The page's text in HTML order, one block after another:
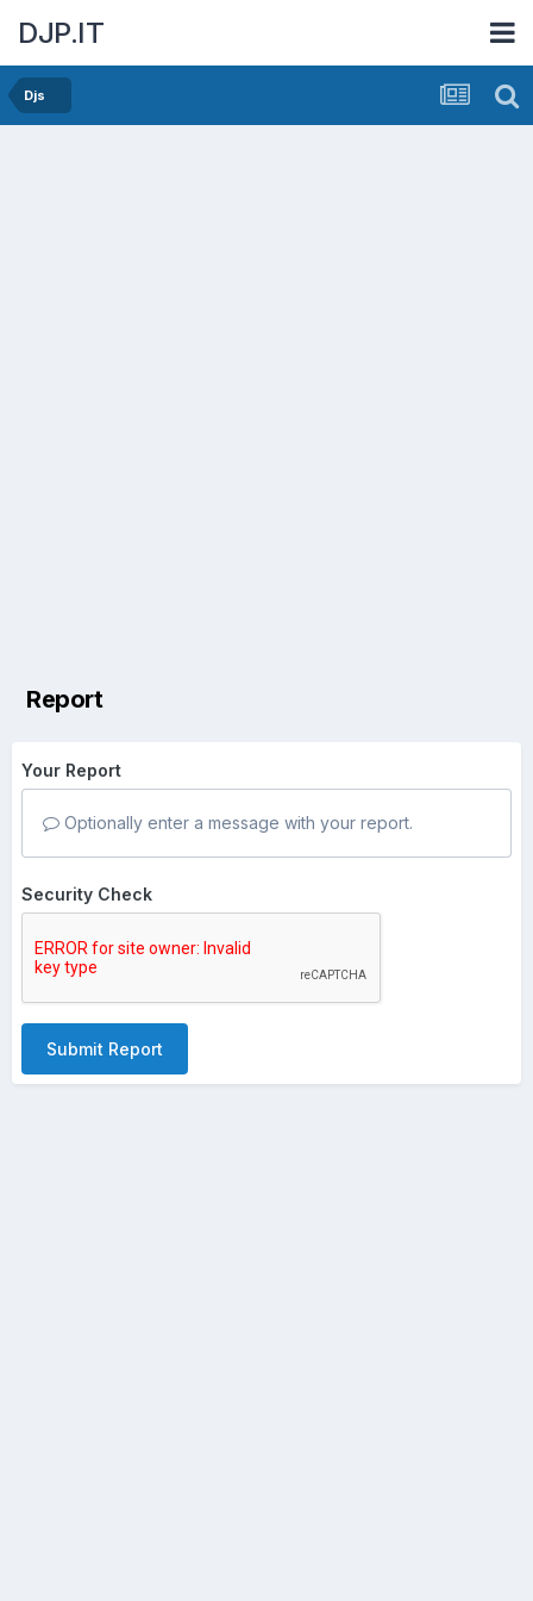
DJP.IT
Djs
Report
Your Report
Optionally enter a message with your report.
Security Check
Submit Report